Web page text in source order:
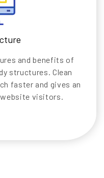
and benefits of
structures. Clean
faster and gives an
visitors.